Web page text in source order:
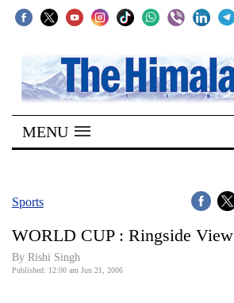
SECTIONS
Home
Kathmandu
Covid
Connect
MENU
Sports
WORLD CUP : Ringside View
By Rishi Singh
Published: 12:00 am Jun 21, 2006